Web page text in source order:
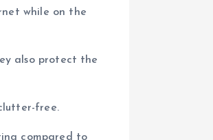
while on the
also protect the
free.
compared to